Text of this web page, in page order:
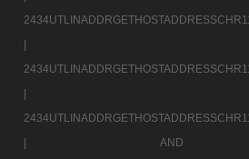
|
AND